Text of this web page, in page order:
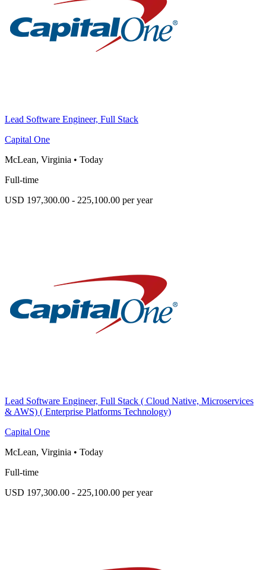
Lead Software Engineer, Full Stack
Capital One
McLean, Virginia • Today
Full-time
USD 197,300.00 - 225,100.00 per year
Lead Software Engineer, Full Stack ( Cloud Native, Microservices
& AWS) ( Enterprise Platforms Technology)
Capital One
McLean, Virginia • Today
Full-time
USD 197,300.00 - 225,100.00 per year